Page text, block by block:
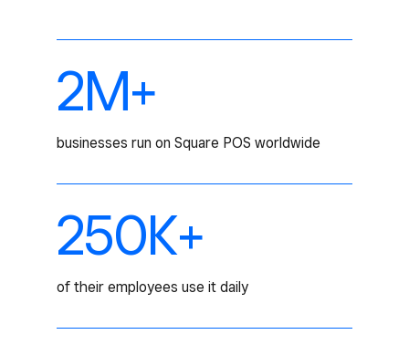
2M+
businesses run on Square POS worldwide
250K+
of their employees use it daily